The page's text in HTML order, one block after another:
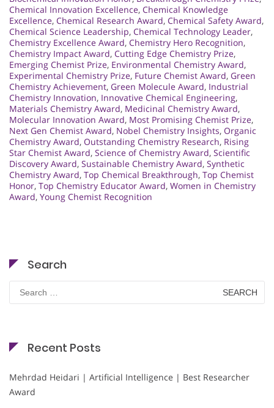
Chemical Innovation Excellence, Chemical Knowledge
Excellence, Chemical Research Award, Chemical Safety Award,
Chemical Science Leadership, Chemical Technology Leader,
Chemistry Excellence Award, Chemistry Hero Recognition,
Chemistry Impact Award, Cutting Edge Chemistry Prize,
Emerging Chemist Prize, Environmental Chemistry Award,
Experimental Chemistry Prize, Future Chemist Award, Green
Chemistry Achievement, Green Molecule Award, Industrial
Chemistry Innovation, Innovative Chemical Engineering,
Materials Chemistry Award, Medicinal Chemistry Award,
Molecular Innovation Award, Most Promising Chemist Prize,
Next Gen Chemist Award, Nobel Chemistry Insights, Organic
Chemistry Award, Outstanding Chemistry Research, Rising
Star Chemist Award, Science of Chemistry Award, Scientific
Discovery Award, Sustainable Chemistry Award, Synthetic
Chemistry Award, Top Chemical Breakthrough, Top Chemist
Honor, Top Chemistry Educator Award, Women in Chemistry
Award, Young Chemist Recognition
Search
for:
Recent Posts
Mehrdad Heidari | Artificial Intelligence | Best Researcher
Award